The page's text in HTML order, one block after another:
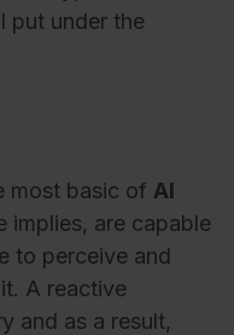
put under the
most basic of AI
implies, are capable
to perceive and
A reactive
and as a result,